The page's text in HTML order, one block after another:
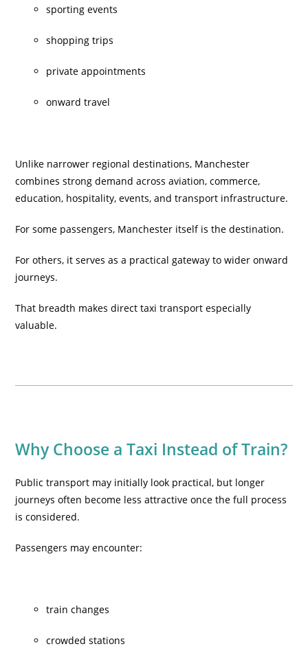
sporting events
shopping trips
private appointments
onward travel
Unlike narrower regional destinations, Manchester
combines strong demand across aviation, commerce,
education, hospitality, events, and transport infrastructure.
For some passengers, Manchester itself is the destination.
For others, it serves as a practical gateway to wider onward
journeys.
That breadth makes direct taxi transport especially
valuable.
Why Choose a Taxi Instead of Train?
Public transport may initially look practical, but longer
journeys often become less attractive once the full process
is considered.
Passengers may encounter:
train changes
crowded stations